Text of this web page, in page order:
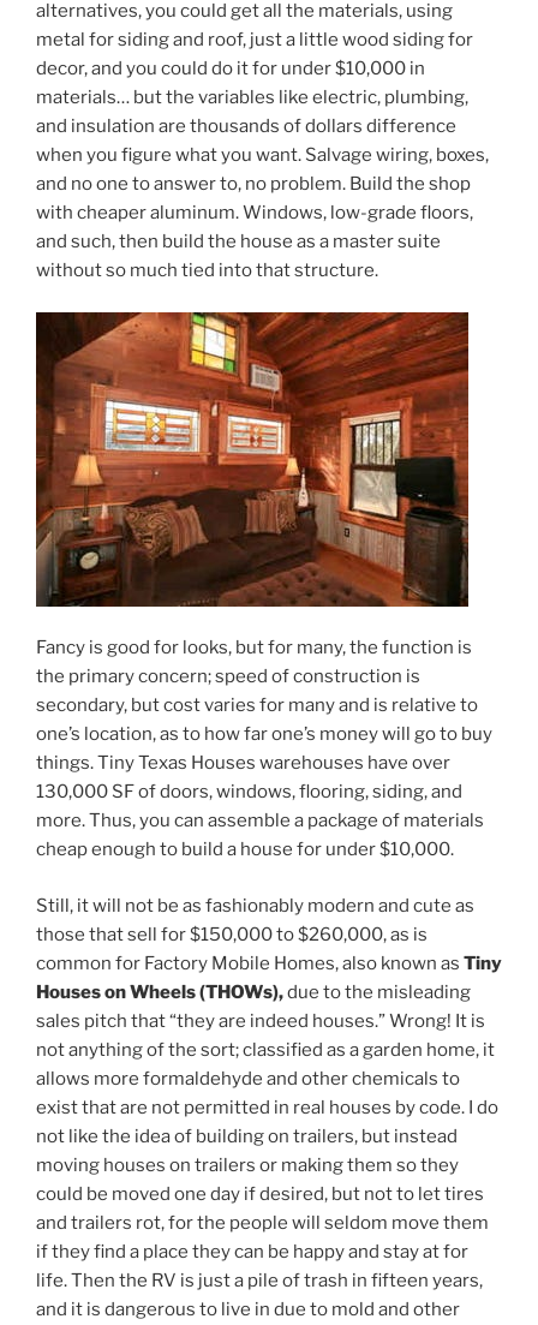
alternatives, you could get all the materials, using
metal for siding and roof, just a little wood siding for
decor, and you could do it for under $10,000 in
materials… but the variables like electric, plumbing,
and insulation are thousands of dollars difference
when you figure what you want. Salvage wiring, boxes,
and no one to answer to, no problem. Build the shop
with cheaper aluminum. Windows, low-grade floors,
and such, then build the house as a master suite
without so much tied into that structure.
Fancy is good for looks, but for many, the function is
the primary concern; speed of construction is
secondary, but cost varies for many and is relative to
one’s location, as to how far one’s money will go to buy
things. Tiny Texas Houses warehouses have over
130,000 SF of doors, windows, flooring, siding, and
more. Thus, you can assemble a package of materials
cheap enough to build a house for under $10,000.
Still, it will not be as fashionably modern and cute as
those that sell for $150,000 to $260,000, as is
common for Factory Mobile Homes, also known as Tiny
Houses on Wheels (THOWs),due to the misleading
sales pitch that “they are indeed houses.” Wrong! It is
not anything of the sort; classified as a garden home, it
allows more formaldehyde and other chemicals to
exist that are not permitted in real houses by code. I do
not like the idea of building on trailers, but instead
moving houses on trailers or making them so they
could be moved one day if desired, but not to let tires
and trailers rot, for the people will seldom move them
if they find a place they can be happy and stay at for
life. Then the RV is just a pile of trash in fifteen years,
and it is dangerous to live in due to mold and other